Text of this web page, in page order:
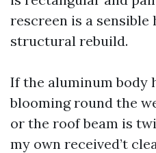
rescreen is a
structural rebuild.
If the aluminum body
blooming round the
or the roof beam is
my own received’t